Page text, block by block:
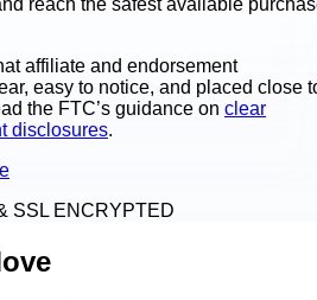
affiliate and endorsement
easy to notice, and placed close
the FTC’s guidance on clear
disclosures.
SSL ENCRYPTED